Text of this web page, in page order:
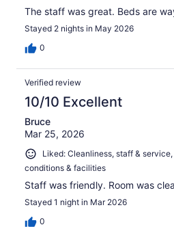
The staff was great. Beds are
Stayed 2 nights in May 2026
0
Verified review
10/10 Excellent
Bruce
Mar 25, 2026
Liked: Cleanliness, staff &
conditions & facilities
Staff was friendly. Room was
Stayed 1 night in Mar 2026
0